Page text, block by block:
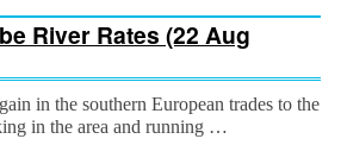
River Rates (22 Aug
in the southern European trades to the
in the area and running …